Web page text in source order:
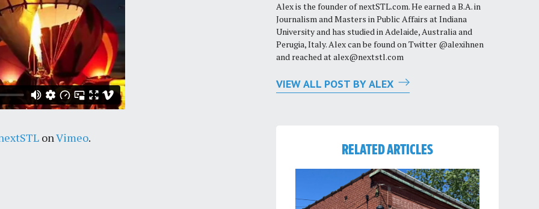
onVimeo.
Alex is the founder of nextSTL.com. He earned a B.A. in
Journalism and Masters in Public Affairs at Indiana
University and has studied in Adelaide, Australia and
Perugia, Italy. Alex can be found on Twitter @alexihnen
and reached atalex@nextstl.com
VIEW ALL POST BY ALEX
RELATED ARTICLES